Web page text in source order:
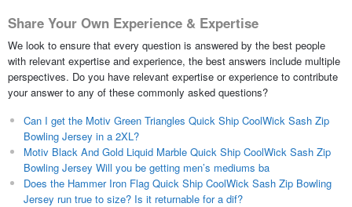
Share Your Own Experience & Expertise
We look to ensure that every question is answered by the best people
with relevant expertise and experience, the best answers include multiple
perspectives. Do you have relevant expertise or experience to contribute
your answer to any of these commonly asked questions?
Can I get the Motiv Green Triangles Quick Ship CoolWick Sash Zip
Bowling Jersey in a 2XL?
Motiv Black And Gold Liquid Marble Quick Ship CoolWick Sash Zip
Bowling Jersey Will you be getting men’s mediums ba
Does the Hammer Iron Flag Quick Ship CoolWick Sash Zip Bowling
Jersey run true to size? Is it returnable for a dif?